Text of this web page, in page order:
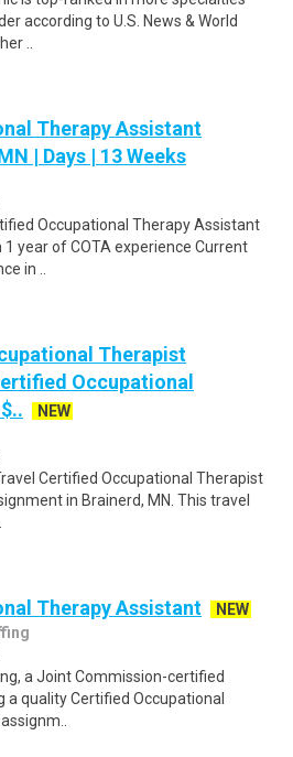
according to U.S. News & World
..
Therapy Assistant
| Days | 13 Weeks
Occupational Therapy Assistant
year of COTA experience Current
in ..
Therapist
Occupational
NEW
Certified Occupational Therapist
in Brainerd, MN. This travel
Therapy Assistant
NEW
a Joint Commission-certified
a quality Certified Occupational